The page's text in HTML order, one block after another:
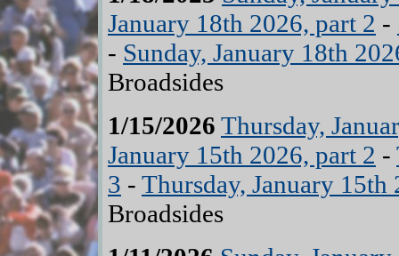
January 18th 2026, part 2 -
- Sunday, January 18th
Broadsides
1/15/2026 Thursday,
January 15th 2026, part 2 -
3 - Thursday, January 15th
Broadsides